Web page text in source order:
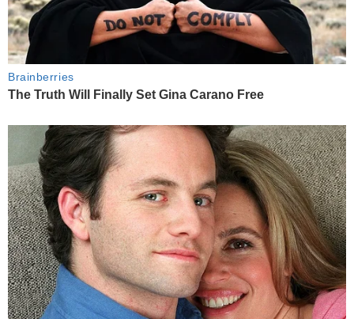
Brainberries
The Truth Will Finally Set Gina Carano Free